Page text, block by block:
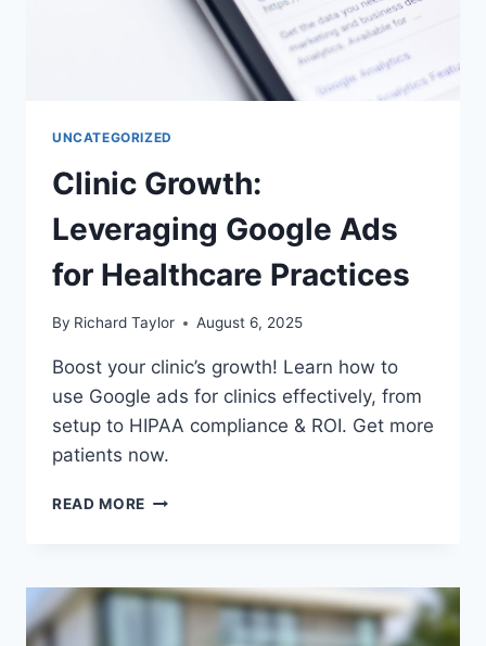
UNCATEGORIZED
Clinic Growth:
Leveraging Google Ads
for Healthcare Practices
By Richard Taylor August 6, 2025
Boost your clinic’s growth! Learn how to
use Google ads for clinics effectively, from
setup to HIPAA compliance & ROI. Get more
patients now.
READ MORE